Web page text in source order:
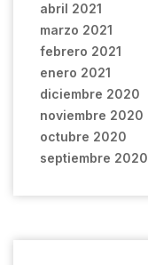
abril 2021
marzo 2021
febrero 2021
enero 2021
diciembre 2020
noviembre 2020
octubre 2020
septiembre 2020